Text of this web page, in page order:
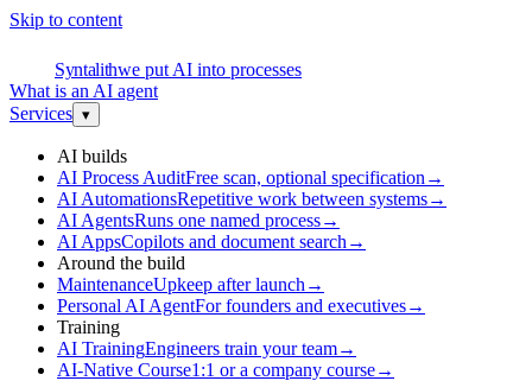
Skip to content
Syntalithwe put AI into processes
What is an AI agent
Services ▾
AI builds
AI Process AuditFree scan, optional specification →
AI AutomationsRepetitive work between systems→
AI AgentsRuns one named process→
AI AppsCopilots and document search →
Around the build
MaintenanceUpkeep after launch →
Personal AI AgentFor founders and executives→
Training
AI TrainingEngineers train your team→
AI-Native Course1:1 or a company course→